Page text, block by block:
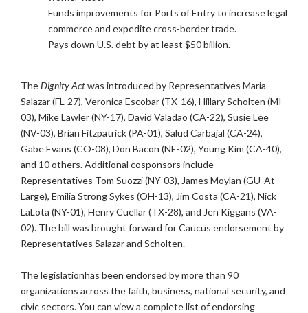
Funds improvements for Ports of Entry to increase legal
commerce and expedite cross-border trade.
Pays down U.S. debt by at least $50 billion.
TheDignity Actwas introduced by Representatives Maria
Salazar (FL-27), Veronica Escobar (TX-16), Hillary Scholten (MI-
03), Mike Lawler (NY-17), David Valadao (CA-22), Susie Lee
(NV-03), Brian Fitzpatrick (PA-01), Salud Carbajal (CA-24),
Gabe Evans (CO-08), Don Bacon (NE-02), Young Kim (CA-40),
and 10 others. Additional cosponsors include
Representatives Tom Suozzi (NY-03), James Moylan (GU-At
Large), Emilia Strong Sykes (OH-13), Jim Costa (CA-21), Nick
LaLota (NY-01), Henry Cuellar (TX-28), and Jen Kiggans (VA-
02). The bill was brought forward for Caucus endorsement by
Representatives Salazar and Scholten.
The legislationhas been endorsed by more than 90
organizations across the faith, business, national security, and
civic sectors. You can view a complete list of endorsing